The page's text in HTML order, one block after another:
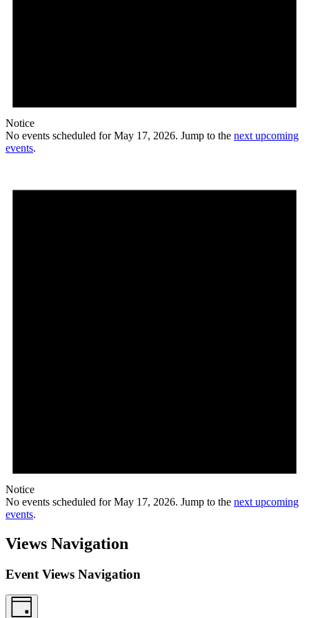
Notice
No events scheduled for May 17, 2026. Jump to the next upcoming
events.
Notice
No events scheduled for May 17, 2026. Jump to the next upcoming
events.
Views Navigation
Event Views Navigation